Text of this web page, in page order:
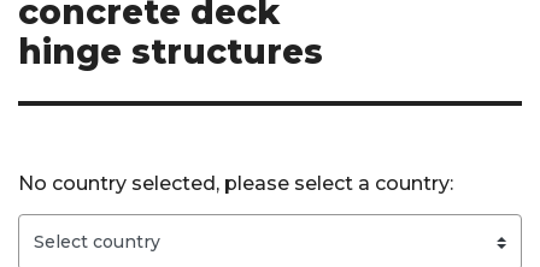
concrete deck
hinge structures
No country selected, please select a country: